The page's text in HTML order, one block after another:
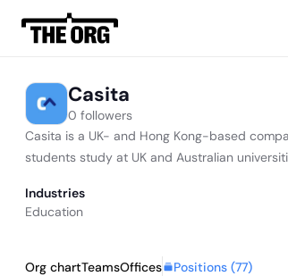
Casita
0 followers
Casita is a UK- and Hong Kong-based
students study at UK and Australian
Industries
Education
Org chartTeamsOffices Positions (77)